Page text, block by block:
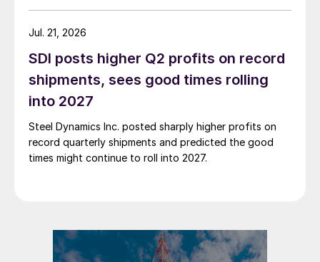
SDI posts higher Q2 profits on record
shipments, sees good times rolling
into 2027
Steel Dynamics Inc. posted sharply higher profits on
record quarterly shipments and predicted the good
times might continue to roll into 2027.
Jul. 21, 2026